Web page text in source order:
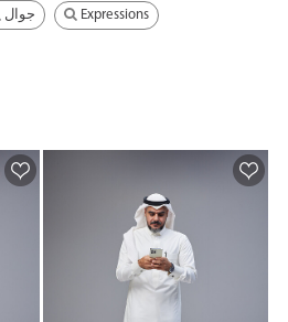
جوال Expressions